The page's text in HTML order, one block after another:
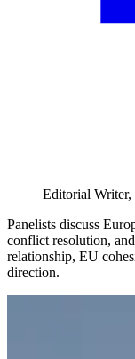
Editorial
Panelists discuss
conflict resolution,
relationship, EU
direction.